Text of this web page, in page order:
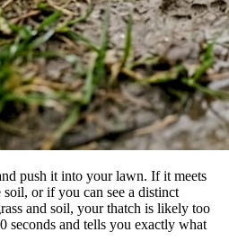
push it into your lawn. If it meets
soil, or if you can see a distinct
and soil, your thatch is likely too
seconds and tells you exactly what